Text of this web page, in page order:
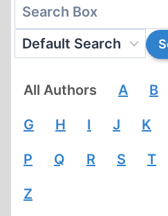
All Authors A B
G H I J K
P Q R S T
Z